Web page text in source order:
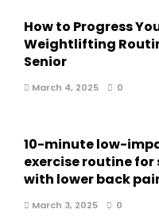
How to Progress
Weightlifting
Senior
March 4, 2025 0
10-minute low-
exercise routine for
with lower back
March 3, 2025 0